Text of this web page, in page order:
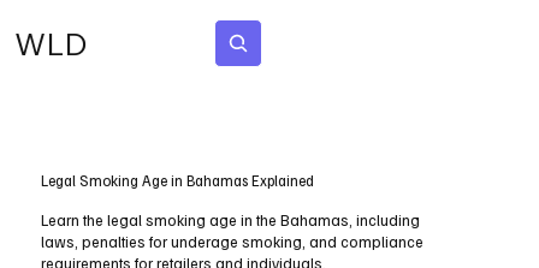
WLD
Legal Smoking Age in Bahamas Explained
Learn the legal smoking age in the Bahamas, including
laws, penalties for underage smoking, and compliance
requirements for retailers and individuals.